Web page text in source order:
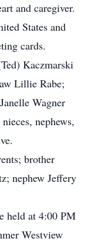
and caregiver.
States and
cards.
Kaczmarski
Lillie Rabe;
Wagner
nephews,
brother
nephew Jeffery
held at 4:00 PM
Westview